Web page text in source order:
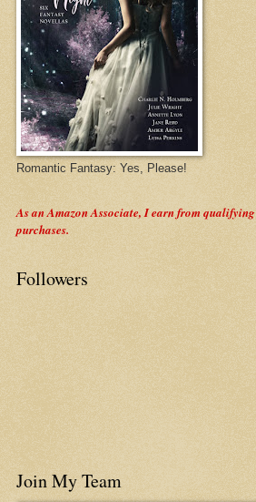
Romantic Fantasy: Yes, Please!
As an Amazon Associate, I earn from qualifying
purchases.
Followers
Join My Team